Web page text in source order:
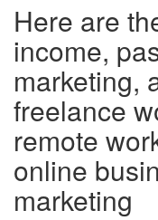
Here are
income,
marketing,
freelance
remote
online
marketing